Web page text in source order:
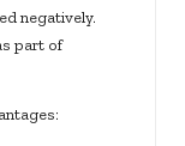
negatively.
part of